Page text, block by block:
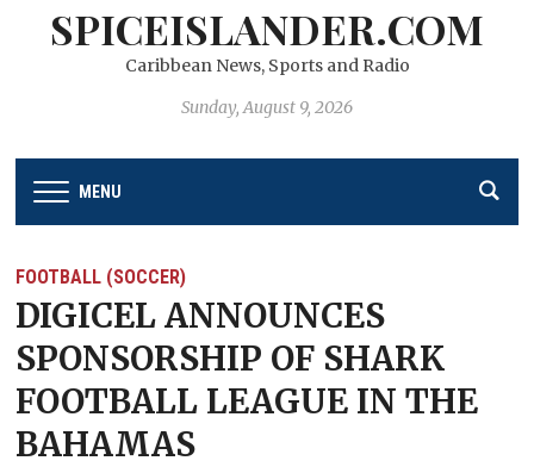
SPICEISLANDER.COM
Caribbean News, Sports and Radio
Sunday, August 9, 2026
MENU
FOOTBALL (SOCCER)
DIGICEL ANNOUNCES
SPONSORSHIP OF SHARK
FOOTBALL LEAGUE IN THE
BAHAMAS